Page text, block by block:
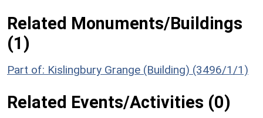
Related Monuments/Buildings
(1)
Part of: Kislingbury Grange (Building) (3496/1/1)
Related Events/Activities (0)